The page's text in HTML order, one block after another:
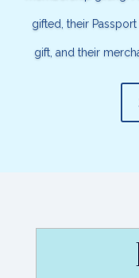
gifted, their
gift, and their